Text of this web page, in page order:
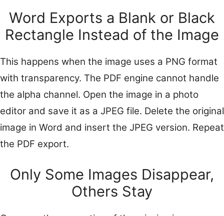
Word Exports a Blank or Black
Rectangle Instead of the Image
This happens when the image uses a PNG format
with transparency. The PDF engine cannot handle
the alpha channel. Open the image in a photo
editor and save it as a JPEG file. Delete the original
image in Word and insert the JPEG version. Repeat
the PDF export.
Only Some Images Disappear,
Others Stay